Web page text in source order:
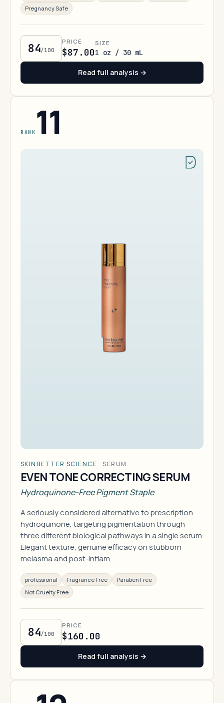
Pregnancy Safe
84/100
PRICE
$87.00
SIZE
1 oz / 30 mL
Read full analysis →
RANK 11
SKINBETTER SCIENCE ·SERUM
EVEN TONE CORRECTING SERUM
Hydroquinone-Free Pigment Staple
A seriously considered alternative to prescription
hydroquinone, targeting pigmentation through
three different biological pathways in a single serum.
Elegant texture, genuine efficacy on stubborn
melasma and post-inflam…
professional Fragrance Free
Paraben Free
Not Cruelty Free
84/100
PRICE
$160.00
Read full analysis →